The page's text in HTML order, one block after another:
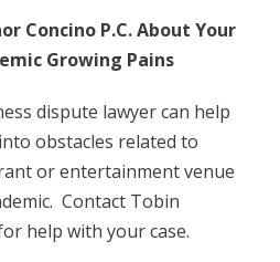
Concino P.C. About Your
Growing Pains
dispute lawyer can help
obstacles related to
or entertainment venue
Contact Tobin
help with your case.